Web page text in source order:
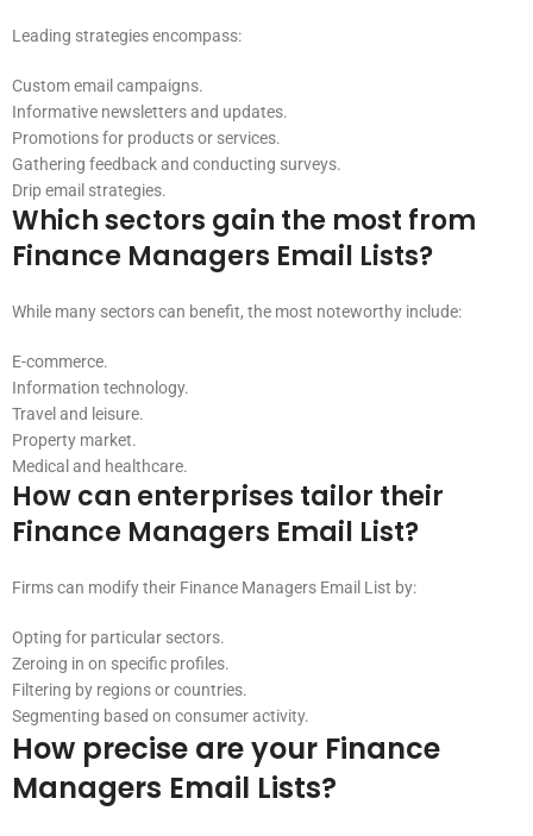
Leading strategies encompass:
Custom email campaigns.
Informative newsletters and updates.
Promotions for products or services.
Gathering feedback and conducting surveys.
Drip email strategies.
Which sectors gain the most from
Finance Managers Email Lists?
While many sectors can benefit, the most noteworthy include:
E-commerce.
Information technology.
Travel and leisure.
Property market.
Medical and healthcare.
How can enterprises tailor their
Finance Managers Email List?
Firms can modify their Finance Managers Email List by:
Opting for particular sectors.
Zeroing in on specific profiles.
Filtering by regions or countries.
Segmenting based on consumer activity.
How precise are your Finance
Managers Email Lists?